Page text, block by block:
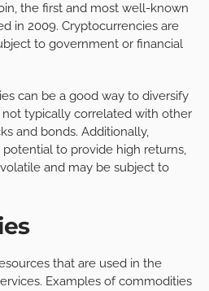
the first and most well-known
in 2009. Cryptocurrencies are
to government or financial
can be a good way to diversify
not typically correlated with other
and bonds. Additionally,
to provide high returns,
and may be subject to
that are used in the
Examples of commodities